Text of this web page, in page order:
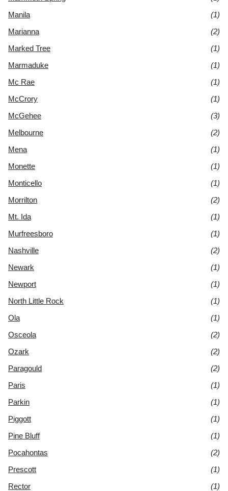
Manila
(1)
Marianna
(2)
Marked Tree
(1)
Marmaduke
(1)
Mc Rae
(1)
McCrory
(1)
McGehee
(3)
Melbourne
(2)
Mena
(1)
Monette
(1)
Monticello
(1)
Morrilton
(2)
Mt. Ida
(1)
Murfreesboro
(1)
Nashville
(2)
Newark
(1)
Newport
(1)
North Little Rock
(1)
Ola
(1)
Osceola
(2)
Ozark
(2)
Paragould
(2)
Paris
(1)
Parkin
(1)
Piggott
(1)
Pine Bluff
(1)
Pocahontas
(2)
Prescott
(1)
Rector
(1)